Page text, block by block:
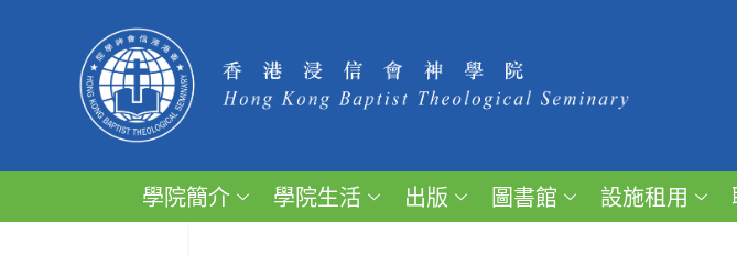
學院簡介 學院生活 出版 圖書館 設施租用